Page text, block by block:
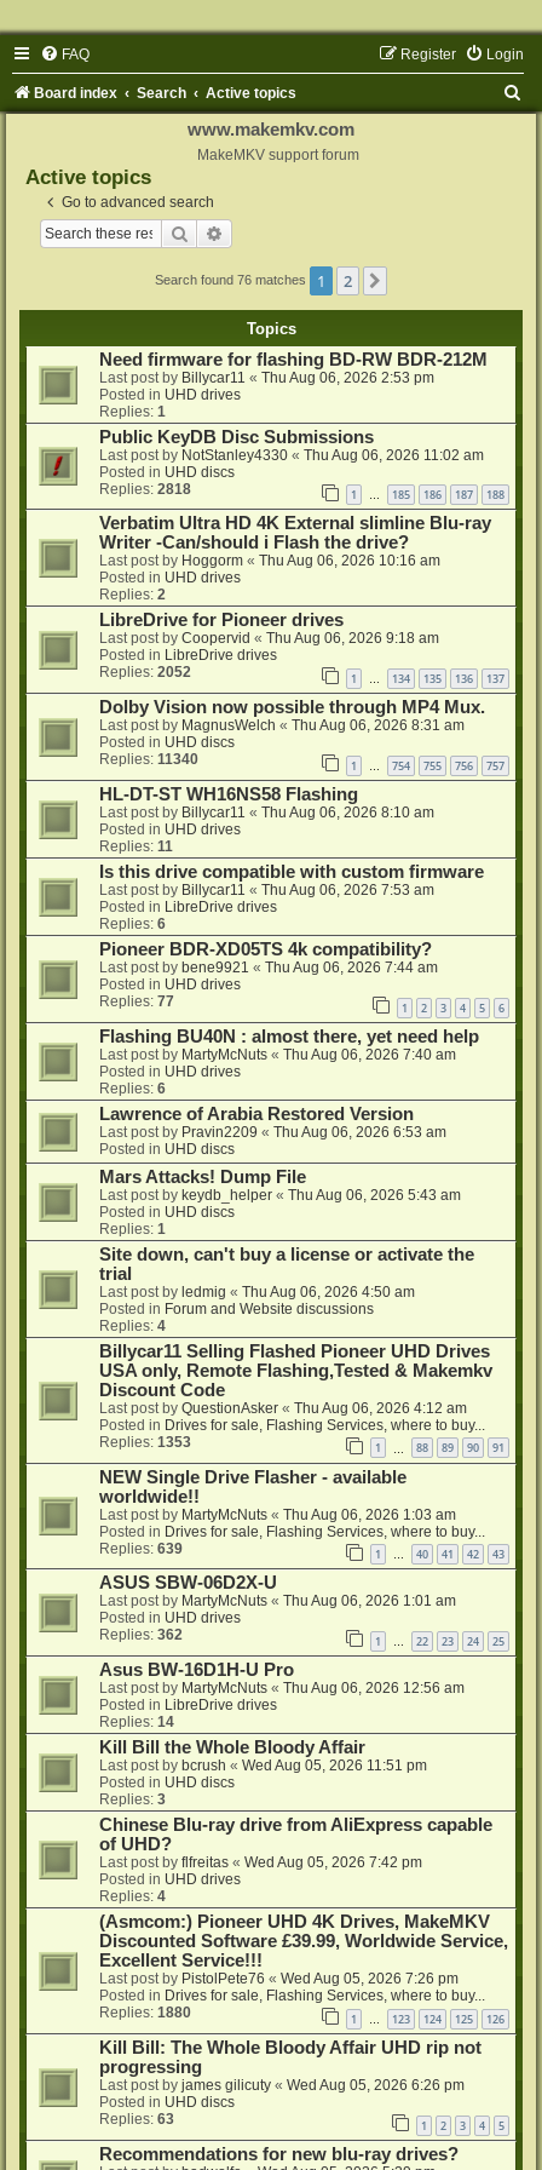
FAQ Login
Register
Board index Search Active topics
www.makemkv.com
MakeMKV support forum
Active topics
Go to advanced search
Search
Search found 76 matches 1 2
Topics
Need firmware for flashing BD-RW BDR-212M
Last post by Billycar11 « Thu Aug 06, 2026 2:53 pm
Posted in UHD drives
Replies: 1
Public KeyDB Disc Submissions
Last post by NotStanley4330 « Thu Aug 06, 2026 11:02 am
Posted in UHD discs
Replies: 2818 1 … 185 186 187 188
Verbatim Ultra HD 4K External slimline Blu-ray
Writer -Can/should i Flash the drive?
Last post by Hoggorm « Thu Aug 06, 2026 10:16 am
Posted in UHD drives
Replies: 2
LibreDrive for Pioneer drives
Last post by Coopervid « Thu Aug 06, 2026 9:18 am
Posted in LibreDrive drives
Replies: 2052 1 … 134 135 136 137
Dolby Vision now possible through MP4 Mux.
Last post by MagnusWelch « Thu Aug 06, 2026 8:31 am
Posted in UHD discs
Replies: 11340 1 754 755 756 757
HL-DT-ST WH16NS58 Flashing
Last post by Billycar11 « Thu Aug 06, 2026 8:10 am
Posted in UHD drives
Replies: 11
Is this drive compatible with custom firmware
Last post by Billycar11 « Thu Aug 06, 2026 7:53 am
Posted in LibreDrive drives
Replies: 6
Pioneer BDR-XD05TS 4k compatibility?
Last post by bene9921 « Thu Aug 06, 2026 7:44 am
Posted in UHD drives
Replies: 77 1 2 3 4 5 6
Flashing BU40N : almost there, yet need help
Last post by MartyMcNuts « Thu Aug 06, 2026 7:40 am
Posted in UHD drives
Replies: 6
Lawrence of Arabia Restored Version
Last post by Pravin2209 « Thu Aug 06, 2026 6:53 am
Posted in UHD discs
Mars Attacks! Dump File
Last post by keydb_helper « Thu Aug 06, 2026 5:43 am
Posted in UHD discs
Replies: 1
Site down, can't buy a license or activate the
trial
Last post by ledmig « Thu Aug 06, 2026 4:50 am
Posted in Forum and Website discussions
Replies: 4
Billycar11 Selling Flashed Pioneer UHD Drives
USA only, Remote Flashing,Tested & Makemkv
Discount Code
Last post by QuestionAsker « Thu Aug 06, 2026 4:12 am
Posted in Drives for sale, Flashing Services, where to buy...
Replies: 1353 1 88 89 90 91
NEW Single Drive Flasher - available
worldwide!!
Last post by MartyMcNuts « Thu Aug 06, 2026 1:03 am
Posted in Drives for sale, Flashing Services, where to buy...
Replies: 639 1 … 40 41 42 43
ASUS SBW-06D2X-U
Last post by MartyMcNuts « Thu Aug 06, 2026 1:01 am
Posted in UHD drives
Replies: 362 1 … 22 23 24 25
Asus BW-16D1H-U Pro
Last post by MartyMcNuts « Thu Aug 06, 2026 12:56 am
Posted in LibreDrive drives
Replies: 14
Kill Bill the Whole Bloody Affair
Last post by bcrush « Wed Aug 05, 2026 11:51 pm
Posted in UHD discs
Replies: 3
Chinese Blu-ray drive from AliExpress capable
of UHD?
Last post by flfreitas « Wed Aug 05, 2026 7:42 pm
Posted in UHD drives
Replies: 4
(Asmcom:) Pioneer UHD 4K Drives, MakeMKV
Discounted Software £39.99, Worldwide Service,
Excellent Service!!!
Last post by PistolPete76 « Wed Aug 05, 2026 7:26 pm
Posted in Drives for sale, Flashing Services, where to buy...
Replies: 1880 1 123 124 125 126
Kill Bill: The Whole Bloody Affair UHD rip not
progressing
Last post by james gilicuty « Wed Aug 05, 2026 6:26 pm
Posted in UHD discs
Replies: 63 1 2 3 4 5
Recommendations for new blu-ray drives?